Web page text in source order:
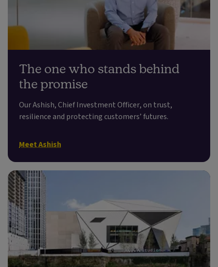
The one who stands behind
the promise
Our Ashish, Chief Investment Officer, on trust,
resilience and protecting customers’ futures.
Meet Ashish